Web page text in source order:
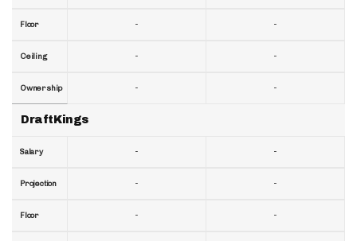
Floor
Ceiling
Ownership
DraftKings
Salary
Projection
Floor
-
-
-
-
-
-
-
-
-
-
-
-